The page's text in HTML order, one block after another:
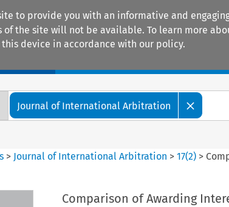
to provide you with an informative and
the site will not be available. To learn more
device in accordance with our policy.
Journal of International Arbitration
> Journal of International Arbitration >17(2) >
Comparison of Awarding